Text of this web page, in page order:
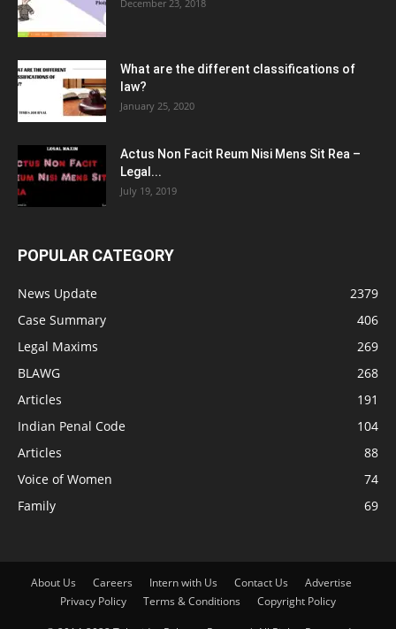
December 23, 2018
What are the different classifications of
law?
January 25, 2020
Actus Non Facit Reum Nisi Mens Sit Rea –
Legal...
July 19, 2019
POPULAR CATEGORY
News Update
2379
Case Summary
406
Legal Maxims
269
BLAWG
268
Articles
191
Indian Penal Code
104
Articles
88
Voice of Women
74
Family
69
About Us Careers Intern with Us Contact Us
Advertise
Privacy Policy
Terms & Conditions Copyright Policy